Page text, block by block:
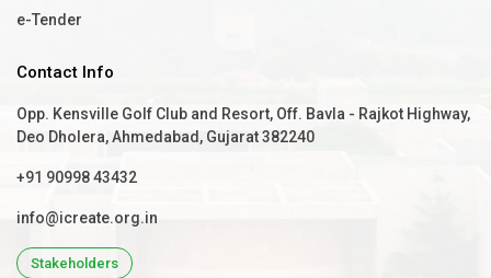
e-Tender
Contact Info
Opp. Kensville Golf Club and Resort, Off. Bavla - Rajkot Highway,
Deo Dholera, Ahmedabad, Gujarat 382240
+91 90998 43432
info@icreate.org.in
Stakeholders